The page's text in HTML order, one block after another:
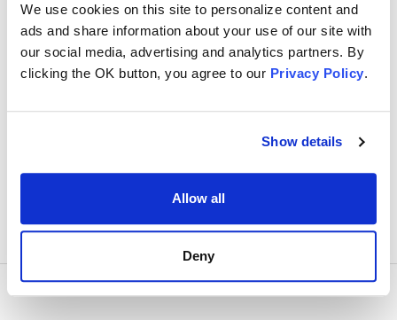
We use cookies on this site to personalize content and
ads and share information about your use of our site with
our social media, advertising and analytics partners. By
clicking the OK button, you agree to our Privacy Policy.
Show details
Allow all
Deny
SUBMIT